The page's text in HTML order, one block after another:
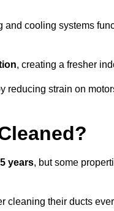
and cooling systems
, creating a fresher
reducing strain on
years, but some
cleaning their ducts